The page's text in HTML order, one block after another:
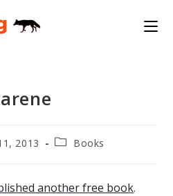
2013
PostBooks
another free book.